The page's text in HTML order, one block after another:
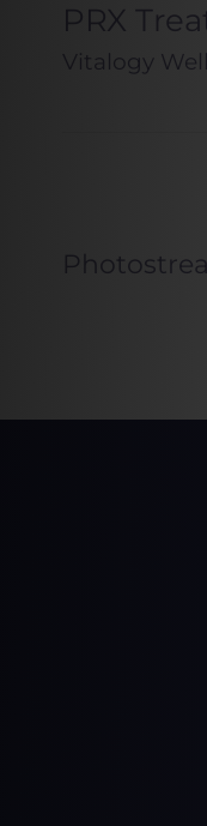
PRX
Vitalogy